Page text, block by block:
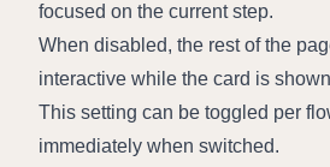
focused on the current step.
When disabled, the rest of the
interactive while the card is
This setting can be toggled per
immediately when switched.